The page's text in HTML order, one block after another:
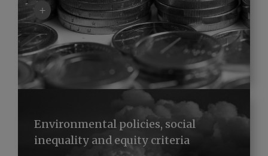
+
Environmental policies, social
inequality and equity criteria